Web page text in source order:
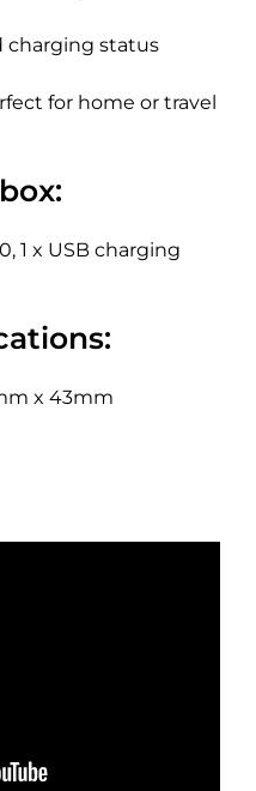
charging status
for home or travel
1 x USB charging
x 43mm